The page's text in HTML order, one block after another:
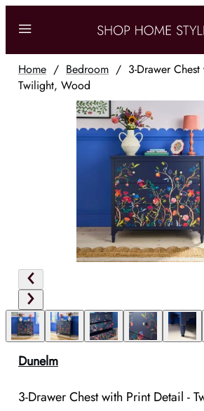
Home / Bedroom / 3-Drawer
Twilight, Wood
Dunelm
3-Drawer Chest with Print Detail -